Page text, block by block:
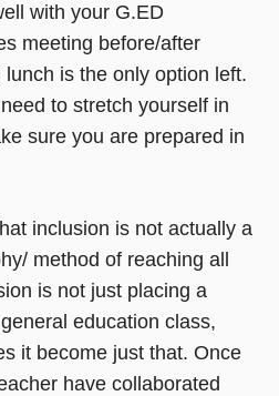
with your G.ED
meeting before/after
is the only option left.
to stretch yourself in
sure you are prepared in
inclusion is not actually a
method of reaching all
is not just placing a
education class,
it become just that. Once
have collaborated